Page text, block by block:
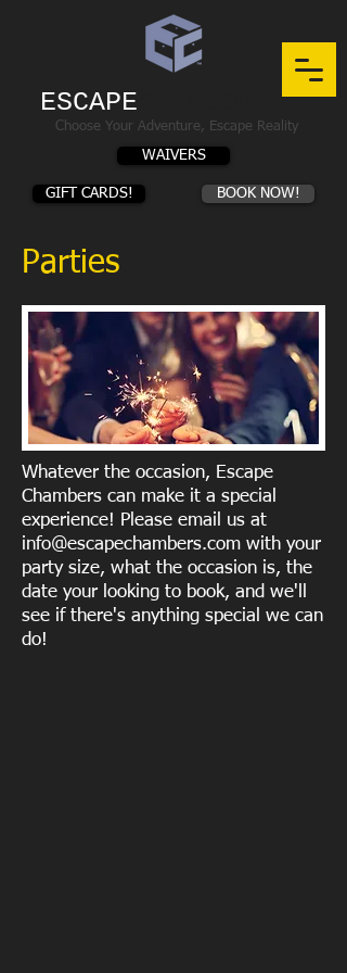
ESCAPE
Choose Your Adventure, Escape Reality
BOOK NOW!
GIFT CARDS!
WAIVERS
Parties
Whatever the occasion, Escape
Chambers can make it a special
experience! Please email us at
info@escapechambers.com with your
party size, what the occasion is, the
date your looking to book, and we'll
see if there's anything special we can
do!